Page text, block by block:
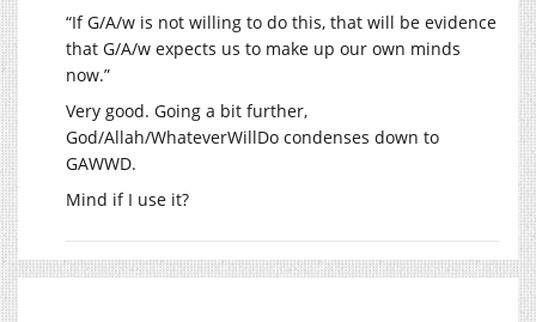
“If G/A/w is not willing to do this, that will be evidence
that G/A/w expects us to make up our own minds
now.”
Very good. Going a bit further,
God/Allah/WhateverWillDo condenses down to
GAWWD.
Mind if I use it?